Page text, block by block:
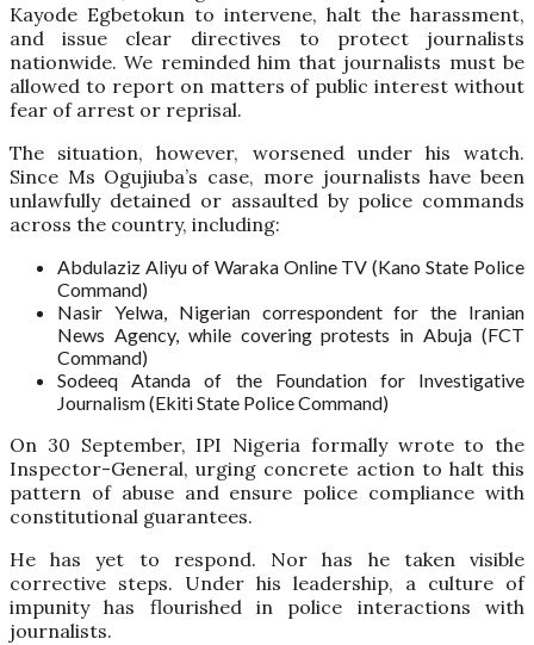
Kayode Egbetokun to intervene, halt the harassment,
and issue clear directives to protect journalists
nationwide. We reminded him that journalists must be
allowed to report on matters of public interest without
fear of arrest or reprisal.
The situation, however, worsened under his watch.
Since Ms Ogujiuba’s case, more journalists have been
unlawfully detained or assaulted by police commands
across the country, including:
Abdulaziz Aliyu of Waraka Online TV (Kano State Police
Command)
Nasir Yelwa, Nigerian correspondent for the Iranian
News Agency, while covering protests in Abuja (FCT
Command)
Sodeeq Atanda of the Foundation for Investigative
Journalism (Ekiti State Police Command)
On 30 September, IPI Nigeria formally wrote to the
Inspector-General, urging concrete action to halt this
pattern of abuse and ensure police compliance with
constitutional guarantees.
He has yet to respond. Nor has he taken visible
corrective steps. Under his leadership, a culture of
impunity has flourished in police interactions with
journalists.